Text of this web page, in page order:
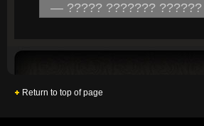
— ????? ??????? ??????
Return to top of page